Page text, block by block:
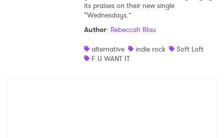
its praises on their new single
“Wednesdays.”
Author: Rebeccah Blau
alternative
indie rock
Soft Loft
F U WANT IT